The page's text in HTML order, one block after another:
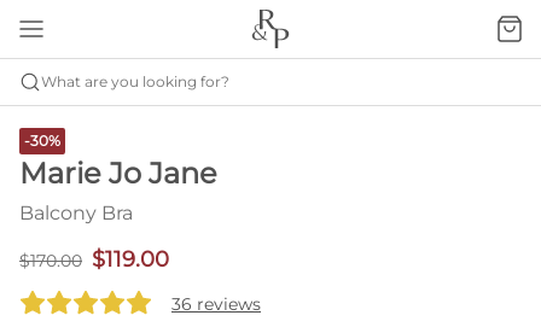
What are you looking for?
-30%
Marie Jo Jane
Balcony Bra
$170.00 $119.00
36 reviews